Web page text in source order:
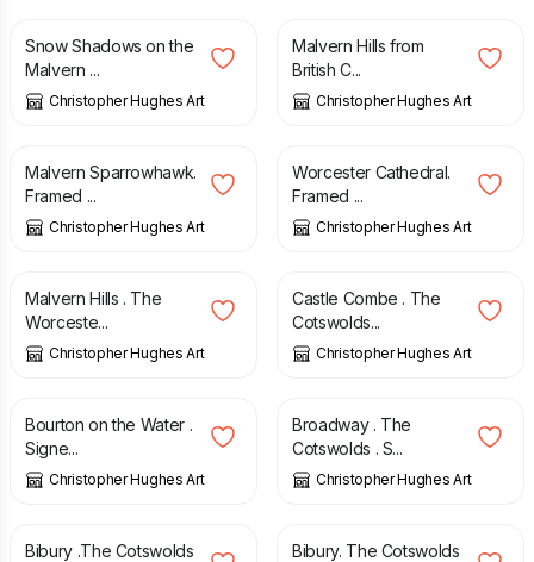
Snow Shadows on the
Malvern ...
Christopher Hughes Art
Malvern Hills from
British C...
Christopher Hughes Art
£ 425.00
Malvern Sparrowhawk.
Framed ...
Christopher Hughes Art
£ 425.00
Worcester Cathedral.
Framed ...
Christopher Hughes Art
£
Malvern Hills . The
Worceste...
Christopher Hughes Art
£
Castle Combe . The
Cotswolds...
Christopher Hughes Art
£
Bourton on the Water .
Signe...
Christopher Hughes Art
£
Broadway . The
Cotswolds . S...
Christopher Hughes Art
£
Bibury .The Cotswolds
£
Bibury. The Cotswolds